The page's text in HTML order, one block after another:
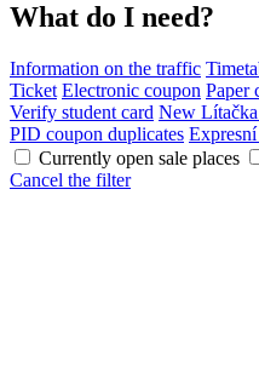
What do I need?
Information on the traffic
Ticket Electronic coupon Paper
Verify student card New
PID coupon duplicates
Currently open sale places
Cancel the filter